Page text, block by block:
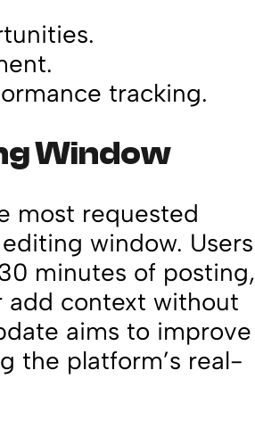
tracking.
Window
most requested
window. Users
minutes of posting,
add context without
aims to improve
the platform’s real-